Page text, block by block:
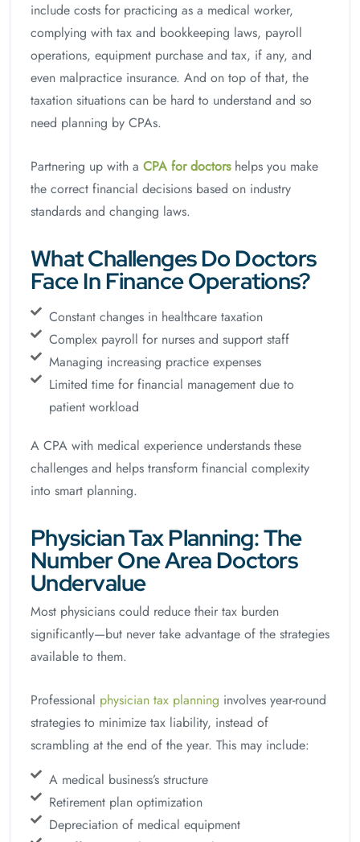
include costs for practicing as a medical worker,
complying with tax and bookkeeping laws, payroll
operations, equipment purchase and tax, if any, and
even malpractice insurance. And on top of that, the
taxation situations can be hard to understand and so
need planning by CPAs.
Partnering up with a CPA for doctorshelps you make
the correct financial decisions based on industry
standards and changing laws.
What Challenges Do Doctors
Face In Finance Operations?
Constant changes in healthcare taxation
Complex payroll for nurses and support staff
Managing increasing practice expenses
Limited time for financial management due to
patient workload
A CPA with medical experience understands these
challenges and helps transform financial complexity
into smart planning.
Physician Tax Planning: The
Number One Area Doctors
Undervalue
Most physicians could reduce their tax burden
significantly—but never take advantage of the strategies
available to them.
Professional physician tax planning involves year-round
strategies to minimize tax liability, instead of
scrambling at the end of the year. This may include:
A medical business’s structure
Retirement plan optimization
Depreciation of medical equipment